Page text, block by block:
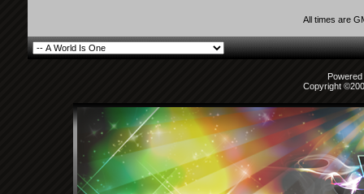
All times are
Copyright